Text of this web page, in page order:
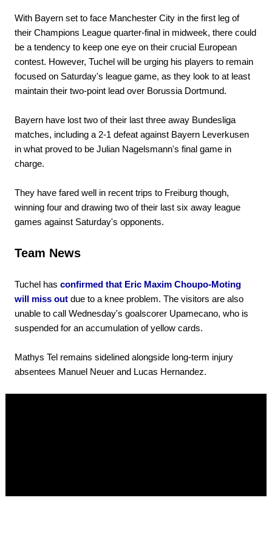
With Bayern set to face Manchester City in the first leg of
their Champions League quarter-final in midweek, there could
be a tendency to keep one eye on their crucial European
contest. However, Tuchel will be urging his players to remain
focused on Saturday's league game, as they look to at least
maintain their two-point lead over Borussia Dortmund.
Bayern have lost two of their last three away Bundesliga
matches, including a 2-1 defeat against Bayern Leverkusen
in what proved to be Julian Nagelsmann's final game in
charge.
They have fared well in recent trips to Freiburg though,
winning four and drawing two of their last six away league
games against Saturday's opponents.
Team News
Tuchel has confirmed that Eric Maxim Choupo-Moting
will miss out due to a knee problem. The visitors are also
unable to call Wednesday's goalscorer Upamecano, who is
suspended for an accumulation of yellow cards.
Mathys Tel remains sidelined alongside long-term injury
absentees Manuel Neuer and Lucas Hernandez.